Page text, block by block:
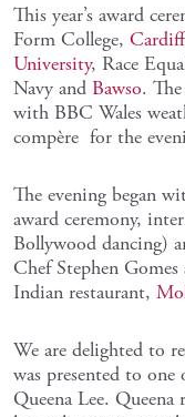
This year’s award
Form College,
University, Race
Navy and Bawso.
with BBC Wales
compère for the
The evening began
award ceremony,
Bollywood dancing)
Chef Stephen
Indian restaurant,
We are delighted to
was presented to one
Queena Lee.